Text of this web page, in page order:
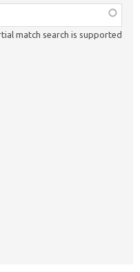
match search is supported